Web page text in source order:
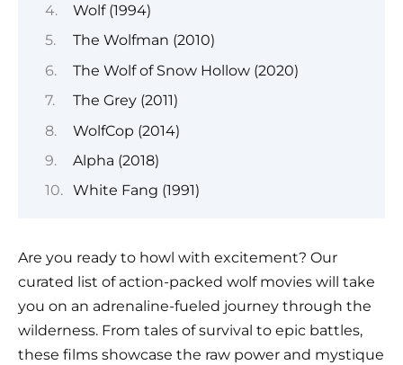
Wolf (1994)
The Wolfman (2010)
The Wolf of Snow Hollow (2020)
The Grey (2011)
WolfCop (2014)
Alpha (2018)
White Fang (1991)
Are you ready to howl with excitement? Our
curated list of action-packed wolf movies will take
you on an adrenaline-fueled journey through the
wilderness. From tales of survival to epic battles,
these films showcase the raw power and mystique